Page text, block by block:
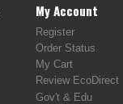
My Account
Register
Order Status
My Cart
Review EcoDirect
Gov't & Edu